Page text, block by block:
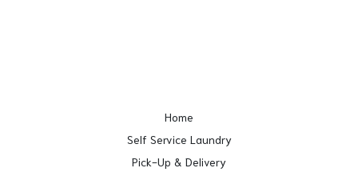
Home
Self Service Laundry
Pick-Up & Delivery